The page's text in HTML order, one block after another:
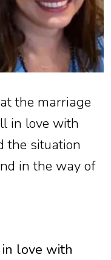
the marriage
in love with
the situation
in the way of
in love with